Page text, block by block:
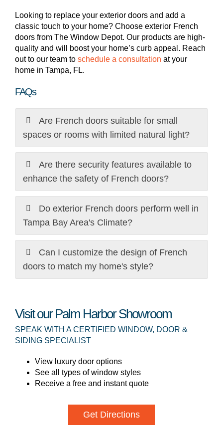
Looking to replace your exterior doors and add a
classic touch to your home? Choose exterior French
doors from The Window Depot. Our products are high-
quality and will boost your home’s curb appeal. Reach
out to our team to schedule a consultation at your
home in Tampa, FL.
FAQs
Are French doors suitable for small
spaces or rooms with limited natural light?
Are there security features available to
enhance the safety of French doors?
Do exterior French doors perform well in
Tampa Bay Area's Climate?
Can I customize the design of French
doors to match my home's style?
Visit our Palm Harbor Showroom
SPEAK WITH A CERTIFIED WINDOW, DOOR &
SIDING SPECIALIST
View luxury door options
See all types of window styles
Receive a free and instant quote
Get Directions